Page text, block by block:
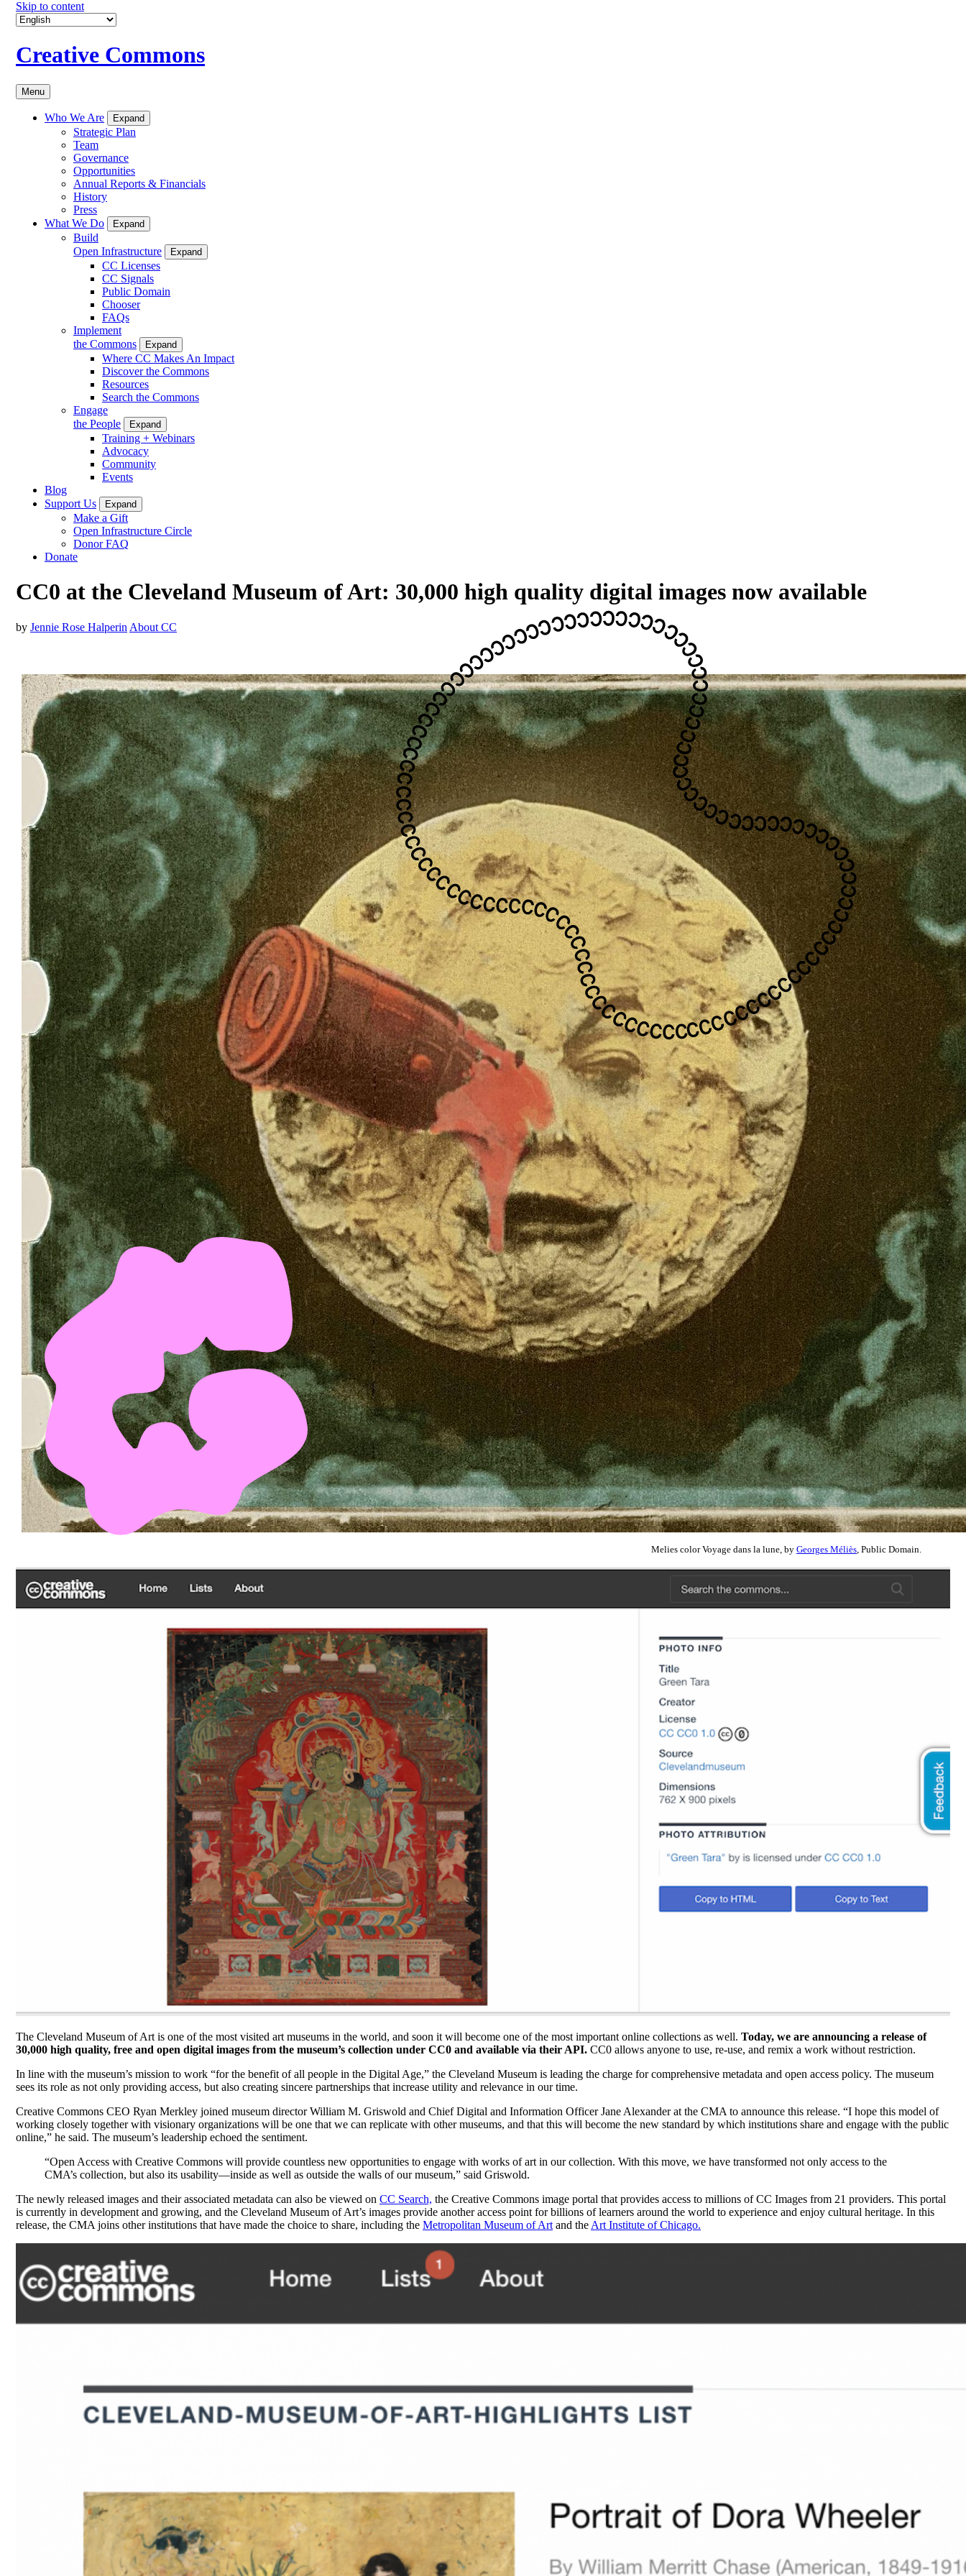
Skip to content
Creative Commons
Menu
Who We Are Expand
Strategic Plan
Team
Governance
Opportunities
Annual Reports & Financials
History
Press
What We Do
Expand
Build
Open Infrastructure
Expand
CC Licenses
CC Signals
Public Domain
Chooser
FAQs
Implement
the Commons
Expand
Where CC Makes An Impact
Discover the Commons
Resources
Search the Commons
Engage
the People
Expand
Training + Webinars
Advocacy
Community
Events
Blog
Support Us
Expand
Make a Gift
Open Infrastructure Circle
Donor FAQ
Donate
CC0 at the Cleveland Museum of Art: 30,000 high quality digital images now available
by Jennie Rose Halperin About CC
Melies color Voyage dans la lune, by Georges Méliès , Public Domain.
The Cleveland Museum of Art is one of the most visited art museums in the world, and soon it will become one of the most important online collections as well. Today, we are announcing a release of
30,000 high quality, free and open digital images from the museum’s collection under CC0 and available via their API. CC0 allows anyone to use, re-use, and remix a work without restriction.
In line with the museum’s mission to work “for the benefit of all people in the Digital Age,” the Cleveland Museum is leading the charge for comprehensive metadata and open access policy. The museum
sees its role as not only providing access, but also creating sincere partnerships that increase utility and relevance in our time.
Creative Commons CEO Ryan Merkley joined museum director William M. Griswold and Chief Digital and Information Officer Jane Alexander at the CMA to announce this release. “I hope this model of
working closely together with visionary organizations will be one that we can replicate with other museums, and that this will become the new standard by which institutions share and engage with the public
online,” he said. The museum’s leadership echoed the sentiment.
“Open Access with Creative Commons will provide countless new opportunities to engage with works of art in our collection. With this move, we have transformed not only access to the
CMA’s collection, but also its usability—inside as well as outside the walls of our museum,” said Griswold.
The newly released images and their associated metadata can also be viewed on CC Search, the Creative Commons image portal that provides access to millions of CC Images from 21 providers. This portal
is currently in development and growing, and the Cleveland Museum of Art’s images provide another access point for billions of learners around the world to experience and enjoy cultural heritage. In this
release, the CMA joins other institutions that have made the choice to share, including the Metropolitan Museum of Art and the Art Institute of Chicago.